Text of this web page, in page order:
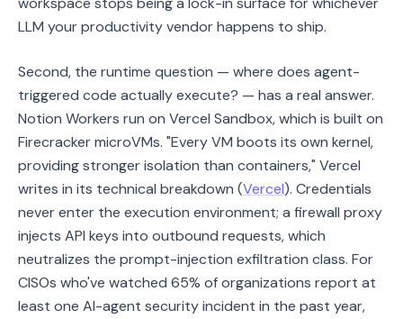
LLM your productivity vendor happens to ship.
Second, the runtime question — where does agent-
triggered code actually execute? — has a real answer.
Notion Workers run on Vercel Sandbox, which is built on
Firecracker microVMs. "Every VM boots its own kernel,
providing stronger isolation than containers," Vercel
writes in its technical breakdown (Vercel). Credentials
never enter the execution environment; a firewall proxy
injects API keys into outbound requests, which
neutralizes the prompt-injection exfiltration class. For
CISOs who've watched 65% of organizations report at
least one AI-agent security incident in the past year,